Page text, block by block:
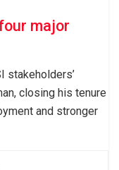
major
stakeholders’
closing his tenure
and stronger